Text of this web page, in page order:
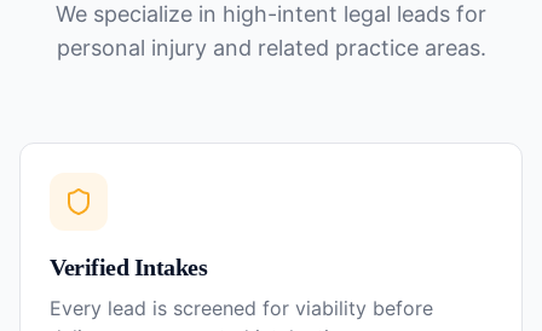
We specialize in high-intent legal leads for
personal injury and related practice areas.
Verified Intakes
Every lead is screened for viability before